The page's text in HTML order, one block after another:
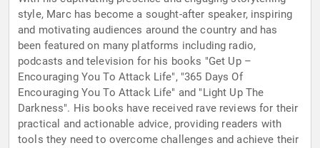
style, Marc has become a sought-after speaker, inspiring
and motivating audiences around the country and has
been featured on many platforms including radio,
podcasts and television for his books "Get Up –
Encouraging You To Attack Life", "365 Days Of
Encouraging You To Attack Life" and "Light Up The
Darkness". His books have received rave reviews for their
practical and actionable advice, providing readers with
tools they need to overcome challenges and achieve their